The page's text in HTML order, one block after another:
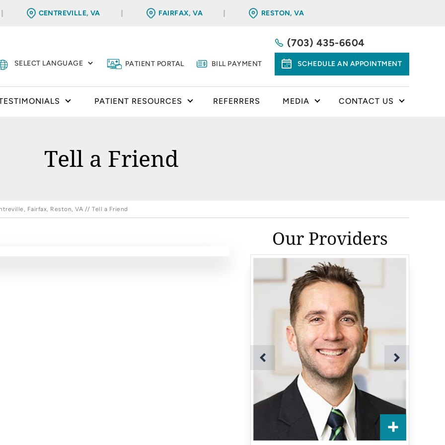
CENTREVILLE, VA FAIRFAX, VA RESTON, VA
PATIENT PORTAL BILL PAYMENT
(703) 435-6604
SCHEDULE AN APPOINTMENT
PATIENT RESOURCES REFERRERS MEDIA CONTACT US
Tell a Friend
Fairfax, Reston, VA // Tell a Friend
Our Providers